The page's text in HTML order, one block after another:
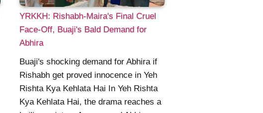
YRKKH: Rishabh-Maira's Final Cruel
Face-Off, Buaji's Bald Demand for
Abhira
Buaji's shocking demand for Abhira if
Rishabh get proved innocence in Yeh
Rishta Kya Kehlata Hai In Yeh Rishta
Kya Kehlata Hai, the drama reaches a